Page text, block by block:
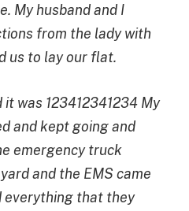
My husband and I
from the lady with
us to lay our flat.
it was 123412341234 My
and kept going and
emergency truck
and the EMS came
everything that they